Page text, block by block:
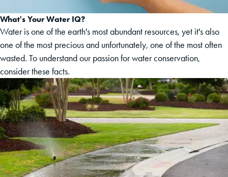
What's Your Water IQ?
Water is one of the earth's most abundant resources, yet it's also
one of the most precious and unfortunately, one of the most often
wasted. To understand our passion for water conservation,
consider these facts.